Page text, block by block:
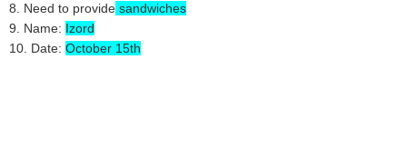
8. Need to provide sandwiches
9. Name: Izord
10. Date: October 15th